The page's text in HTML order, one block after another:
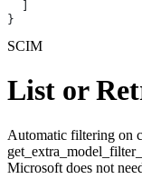
}
SCIM
List or
Automatic filtering on
Microsoft does not